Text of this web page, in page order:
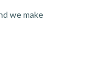
we make